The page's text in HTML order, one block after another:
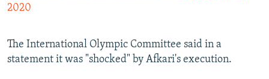
2020
The International Olympic Committee said in a
statement it was "shocked" by Afkari's execution.